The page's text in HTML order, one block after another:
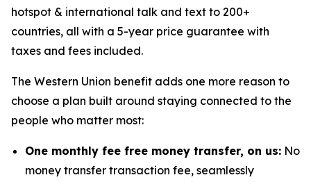
hotspot & international talk and text to 200+
countries, all with a 5-year price guarantee with
taxes and fees included.
The Western Union benefit adds one more reason to
choose a plan built around staying connected to the
people who matter most:
One monthly fee free money transfer, on us: No
money transfer transaction fee, seamlessly